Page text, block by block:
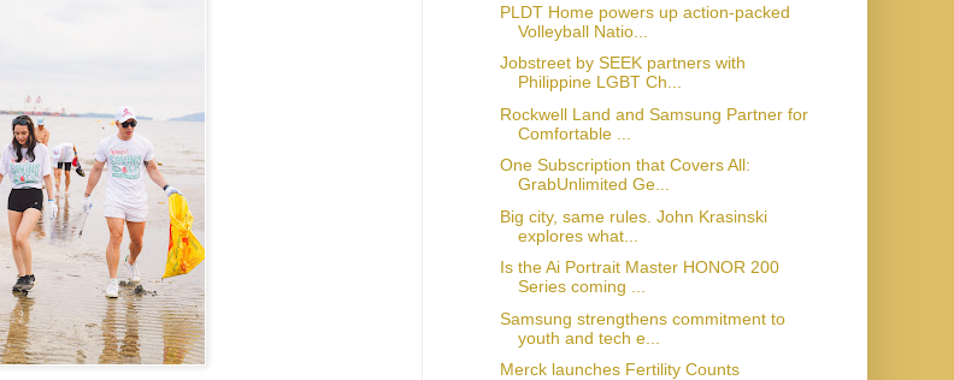
PLDT Home powers up action-packed
Volleyball Natio...
Jobstreet by SEEK partners with
Philippine LGBT Ch...
Rockwell Land and Samsung Partner for
Comfortable ...
One Subscription that Covers All:
GrabUnlimited Ge...
Big city, same rules. John Krasinski
explores what...
Is the Ai Portrait Master HONOR 200
Series coming ...
Samsung strengthens commitment to
youth and tech e...
Merck launches Fertility Counts